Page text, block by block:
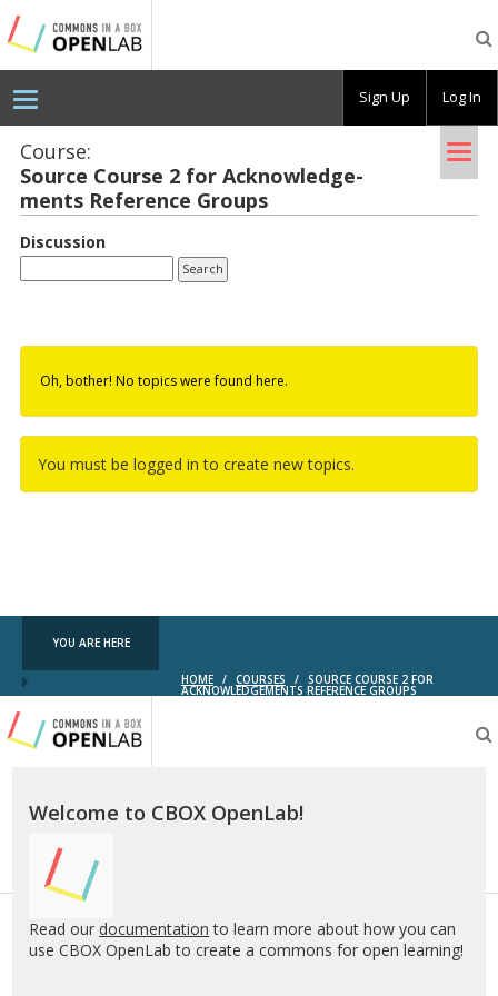
Testing
CBOX-
OL
Course:
Source Course 2 for Ac­knowl­edge­
ments Ref­er­ence Groups
Discussion
Oh, bother! No topics were found here.
You must be logged in to create new topics.
YOU ARE HERE
HOME / COURSES / SOURCE COURSE 2 FOR
ACKNOWLEDGEMENTS REFERENCE GROUPS
Testing
CBOX-
OL
Welcome to CBOX OpenLab!
Read our documentation to learn more about how you can
use CBOX OpenLab to create a commons for open learning!
Sign Up Log In